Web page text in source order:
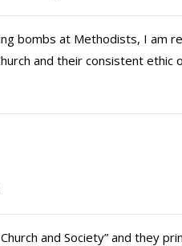
bombs at Methodists, I am
and their consistent ethic
and Society” and they